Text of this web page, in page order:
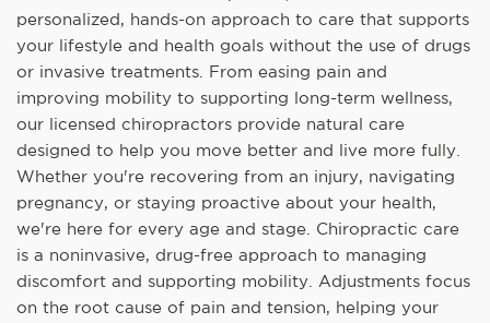
personalized, hands-on approach to care that supports
your lifestyle and health goals without the use of drugs
or invasive treatments. From easing pain and
improving mobility to supporting long-term wellness,
our licensed chiropractors provide natural care
designed to help you move better and live more fully.
Whether you're recovering from an injury, navigating
pregnancy, or staying proactive about your health,
we're here for every age and stage. Chiropractic care
is a noninvasive, drug-free approach to managing
discomfort and supporting mobility. Adjustments focus
on the root cause of pain and tension, helping your